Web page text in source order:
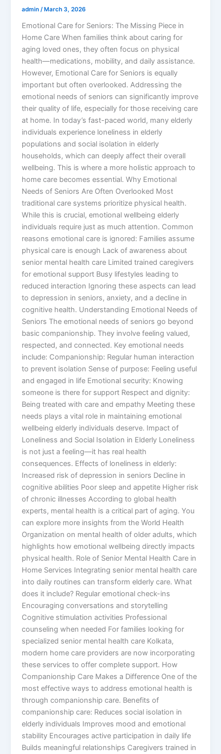
admin/March 3, 2026
Emotional Care for Seniors: The Missing Piece in
Home Care When families think about caring for
aging loved ones, they often focus on physical
health—medications, mobility, and daily assistance.
However, Emotional Care for Seniors is equally
important but often overlooked. Addressing the
emotional needs of seniors can significantly improve
their quality of life, especially for those receiving care
at home. In today’s fast-paced world, many elderly
individuals experience loneliness in elderly
populations and social isolation in elderly
households, which can deeply affect their overall
wellbeing. This is where a more holistic approach to
home care becomes essential. Why Emotional
Needs of Seniors Are Often Overlooked Most
traditional care systems prioritize physical health.
While this is crucial, emotional wellbeing elderly
individuals require just as much attention. Common
reasons emotional care is ignored: Families assume
physical care is enough Lack of awareness about
senior mental health care Limited trained caregivers
for emotional support Busy lifestyles leading to
reduced interaction Ignoring these aspects can lead
to depression in seniors, anxiety, and a decline in
cognitive health. Understanding Emotional Needs of
Seniors The emotional needs of seniors go beyond
basic companionship. They involve feeling valued,
respected, and connected. Key emotional needs
include: Companionship: Regular human interaction
to prevent isolation Sense of purpose: Feeling useful
and engaged in life Emotional security: Knowing
someone is there for support Respect and dignity:
Being treated with care and empathy Meeting these
needs plays a vital role in maintaining emotional
wellbeing elderly individuals deserve. Impact of
Loneliness and Social Isolation in Elderly Loneliness
is not just a feeling—it has real health
consequences. Effects of loneliness in elderly:
Increased risk of depression in seniors Decline in
cognitive abilities Poor sleep and appetite Higher risk
of chronic illnesses According to global health
experts, mental health is a critical part of aging. You
can explore more insights from the World Health
Organization on mental health of older adults, which
highlights how emotional wellbeing directly impacts
physical health. Role of Senior Mental Health Care in
Home Services Integrating senior mental health care
into daily routines can transform elderly care. What
does it include? Regular emotional check-ins
Encouraging conversations and storytelling
Cognitive stimulation activities Professional
counseling when needed For families looking for
specialized senior mental health care Kolkata,
modern home care providers are now incorporating
these services to offer complete support. How
Companionship Care Makes a Difference One of the
most effective ways to address emotional health is
through companionship care. Benefits of
companionship care: Reduces social isolation in
elderly individuals Improves mood and emotional
stability Encourages active participation in daily life
Builds meaningful relationships Caregivers trained in